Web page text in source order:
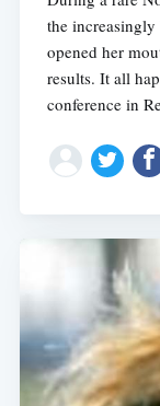
the increasingly
opened her
results. It all
conference in